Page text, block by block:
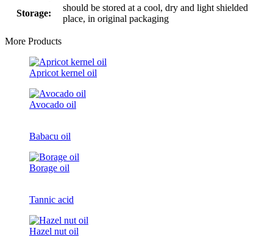
Storage:
should be stored at a cool, dry and light shielded
place, in original packaging
More Products
Apricot kernel oil
Avocado oil
Babacu oil
Borage oil
Tannic acid
Hazel nut oil